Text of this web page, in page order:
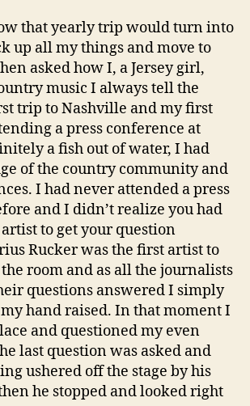
that yearly trip would turn into
up all my things and move to
asked how I, a Jersey girl,
music I always tell the
trip to Nashville and my first
a press conference at
a fish out of water, I had
of the country community and
I had never attended a press
and I didn’t realize you had
to get your question
Rucker was the first artist to
room and as all the journalists
questions answered I simply
hand raised. In that moment I
and questioned my even
last question was asked and
ushered off the stage by his
he stopped and looked right